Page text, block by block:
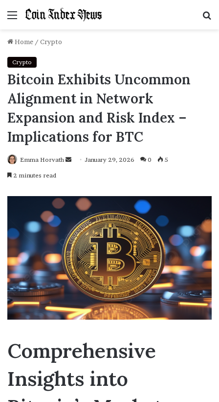
Menu
Home / Crypto
Crypto
Bitcoin Exhibits Uncommon
Alignment in Network
Expansion and Risk Index –
Implications for BTC
Emma Horvath
SendJanuary 29, 2026 0 5
2 minutes read
Comprehensive
Insights into